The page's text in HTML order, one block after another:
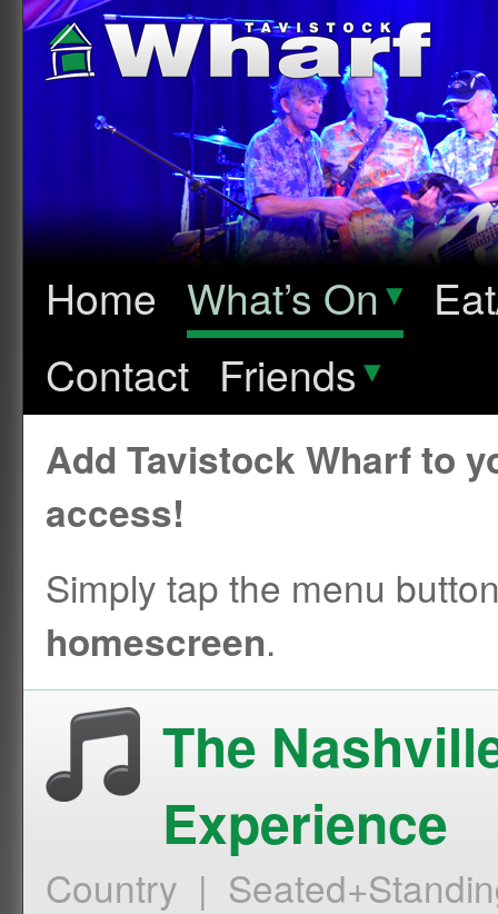
Home What’s On▾
Contact Friends▾
Add Tavistock Wharf to
access!
Simply tap the menu
homescreen.
The
Experience
Country |